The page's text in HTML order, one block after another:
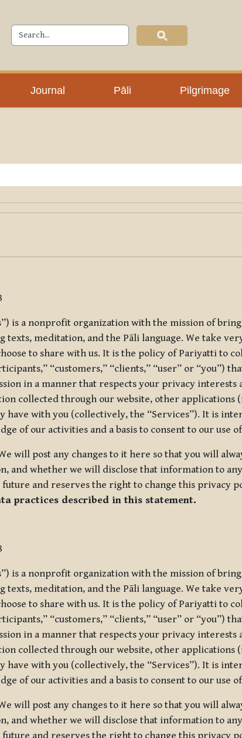
Journal Pāli Pilgrimage
is a nonprofit organization with the mission of
texts, meditation, and the Pāli language. We take
to share with us. It is the policy of Pariyatti to
“customers,” “clients,” “user” or “you”)
in a manner that respects your privacy interests
collected through our website, other applications
have with you (collectively, the “Services”). It is
of our activities and a basis to consent to our use
will post any changes to it here so that you will
and whether we will disclose that information to
and reserves the right to change this privacy
practices described in this statement.
is a nonprofit organization with the mission of
texts, meditation, and the Pāli language. We take
to share with us. It is the policy of Pariyatti to
“customers,” “clients,” “user” or “you”)
in a manner that respects your privacy interests
collected through our website, other applications
have with you (collectively, the “Services”). It is
of our activities and a basis to consent to our use
will post any changes to it here so that you will
and whether we will disclose that information to